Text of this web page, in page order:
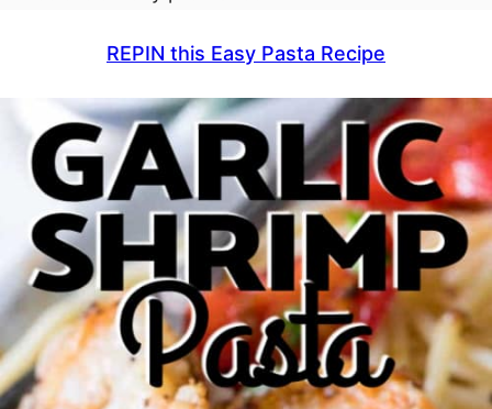
REPIN this Easy Pasta Recipe